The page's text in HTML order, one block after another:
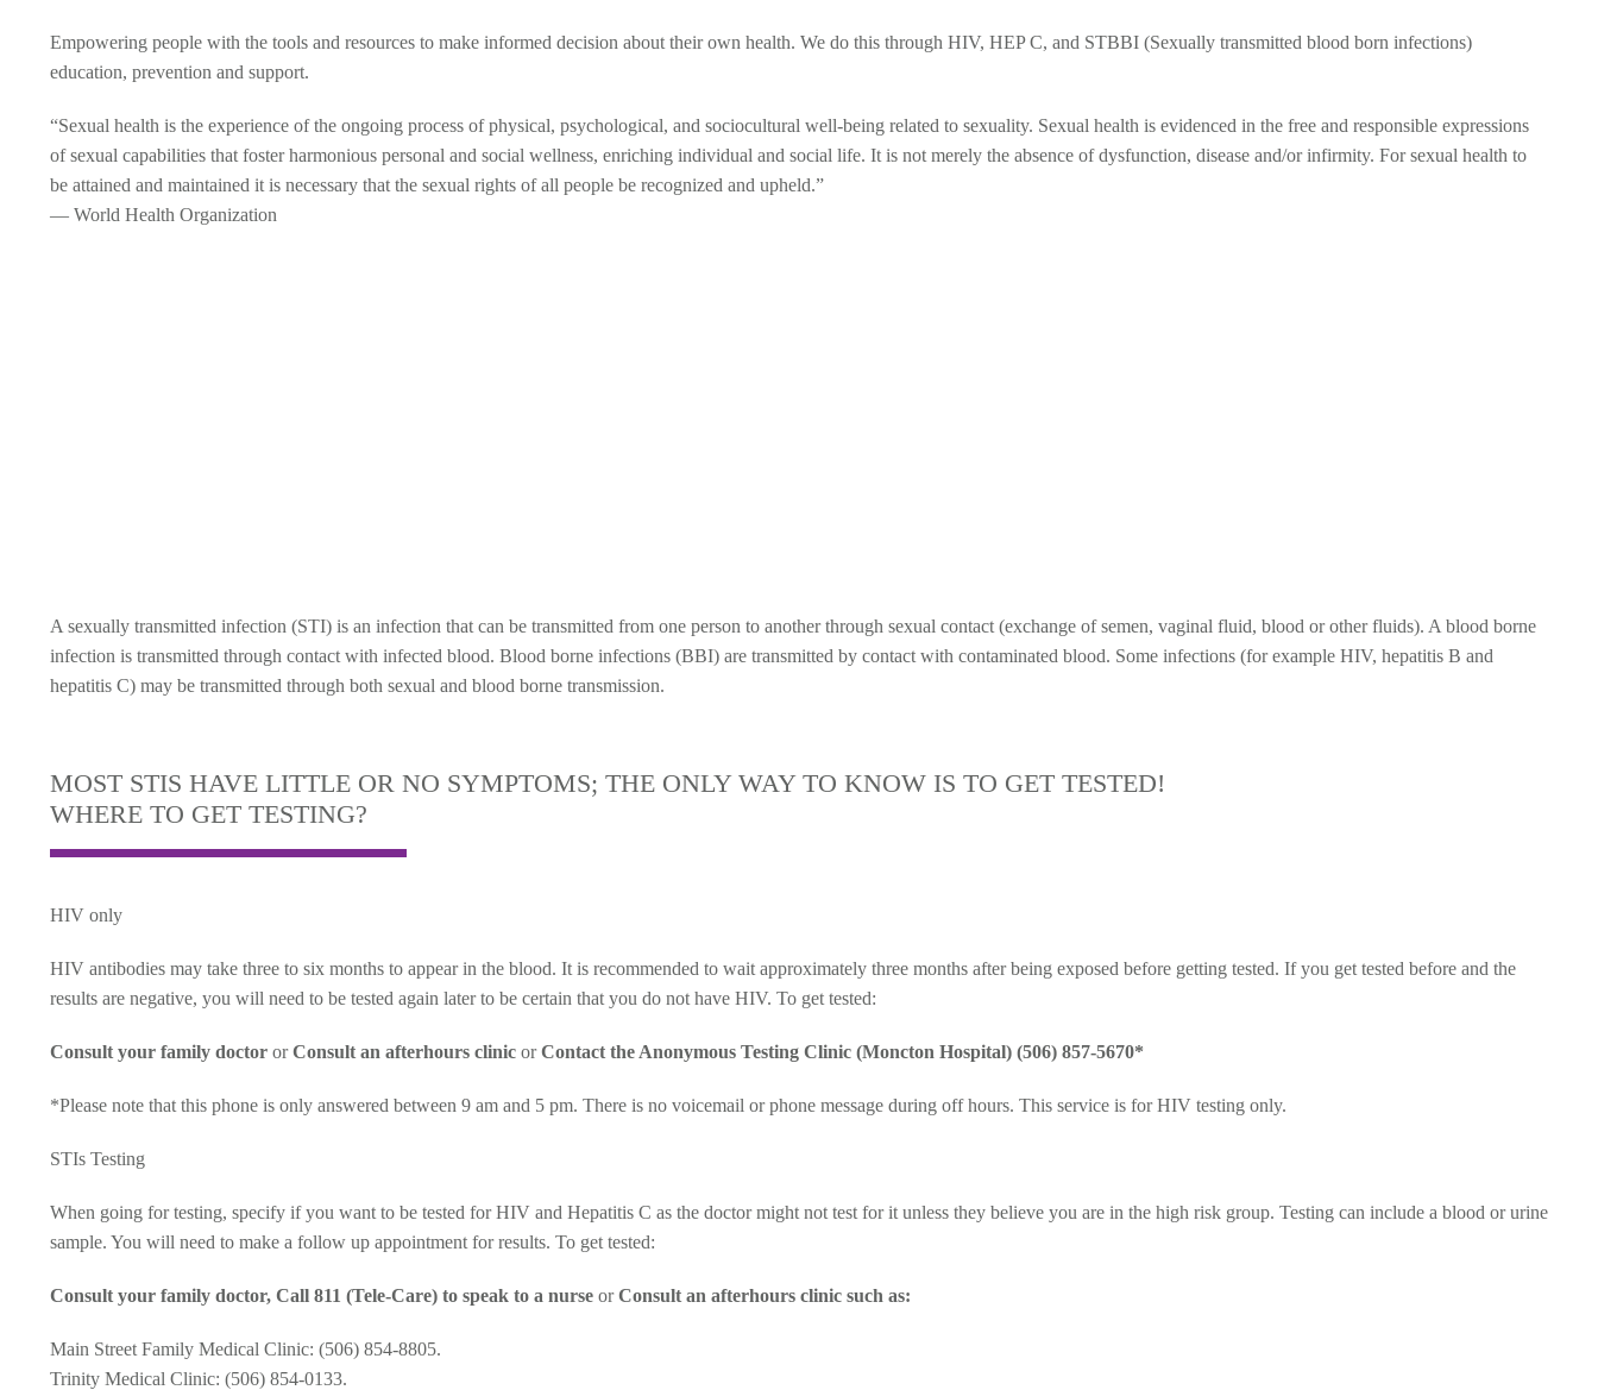
Empowering people with the tools and resources to make informed decision about their own health. We do this through HIV, HEP C, and STBBI (Sexually transmitted blood born infections)
education, prevention and support.
“Sexual health is the experience of the ongoing process of physical, psychological, and sociocultural well-being related to sexuality. Sexual health is evidenced in the free and responsible expressions
of sexual capabilities that foster harmonious personal and social wellness, enriching individual and social life. It is not merely the absence of dysfunction, disease and/or infirmity. For sexual health to
be attained and maintained it is necessary that the sexual rights of all people be recognized and upheld.”
— World Health Organization
A sexually transmitted infection (STI) is an infection that can be transmitted from one person to another through sexual contact (exchange of semen, vaginal fluid, blood or other fluids). A blood borne
infection is transmitted through contact with infected blood. Blood borne infections (BBI) are transmitted by contact with contaminated blood. Some infections (for example HIV, hepatitis B and
hepatitis C) may be transmitted through both sexual and blood borne transmission.
MOST STIS HAVE LITTLE OR NO SYMPTOMS; THE ONLY WAY TO KNOW IS TO GET TESTED!
WHERE TO GET TESTING?
HIV only
HIV antibodies may take three to six months to appear in the blood. It is recommended to wait approximately three months after being exposed before getting tested. If you get tested before and the
results are negative, you will need to be tested again later to be certain that you do not have HIV. To get tested:
Consult your family doctor orConsult an afterhours clinic orContact the Anonymous Testing Clinic (Moncton Hospital) (506) 857-5670*
*Please note that this phone is only answered between 9 am and 5 pm. There is no voicemail or phone message during off hours. This service is for HIV testing only.
STIs Testing
When going for testing, specify if you want to be tested for HIV and Hepatitis C as the doctor might not test for it unless they believe you are in the high risk group. Testing can include a blood or urine
sample. You will need to make a follow up appointment for results. To get tested:
Consult your family doctor, Call 811 (Tele-Care) to speak to a nurse orConsult an afterhours clinic such as:
Main Street Family Medical Clinic: (506) 854-8805.
Trinity Medical Clinic: (506) 854-0133.